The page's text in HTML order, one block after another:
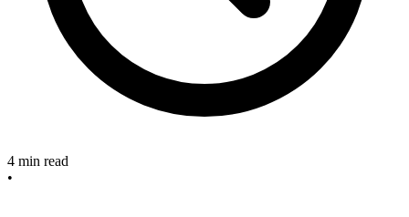
4 min read
•